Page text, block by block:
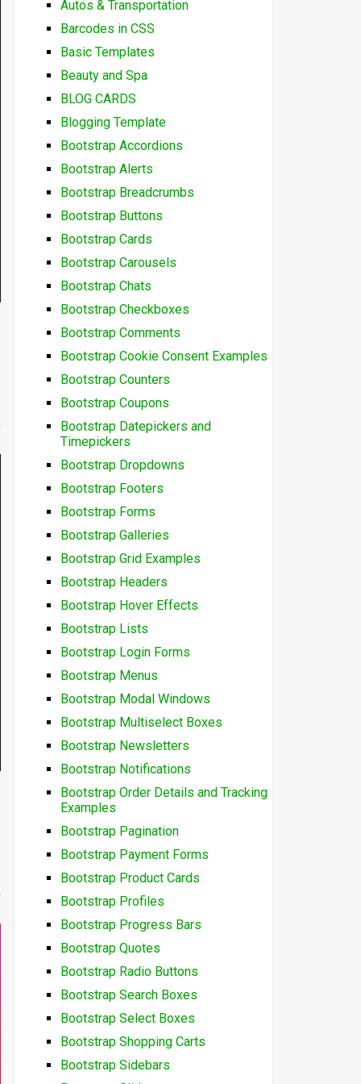
Autos & Transportation
Barcodes in CSS
Basic Templates
Beauty and Spa
BLOG CARDS
Blogging Template
Bootstrap Accordions
Bootstrap Alerts
Bootstrap Breadcrumbs
Bootstrap Buttons
Bootstrap Cards
Bootstrap Carousels
Bootstrap Chats
Bootstrap Checkboxes
Bootstrap Comments
Bootstrap Cookie Consent Examples
Bootstrap Counters
Bootstrap Coupons
Bootstrap Datepickers and
Timepickers
Bootstrap Dropdowns
Bootstrap Footers
Bootstrap Forms
Bootstrap Galleries
Bootstrap Grid Examples
Bootstrap Headers
Bootstrap Hover Effects
Bootstrap Lists
Bootstrap Login Forms
Bootstrap Menus
Bootstrap Modal Windows
Bootstrap Multiselect Boxes
Bootstrap Newsletters
Bootstrap Notifications
Bootstrap Order Details and Tracking
Examples
Bootstrap Pagination
Bootstrap Payment Forms
Bootstrap Product Cards
Bootstrap Profiles
Bootstrap Progress Bars
Bootstrap Quotes
Bootstrap Radio Buttons
Bootstrap Search Boxes
Bootstrap Select Boxes
Bootstrap Shopping Carts
Bootstrap Sidebars